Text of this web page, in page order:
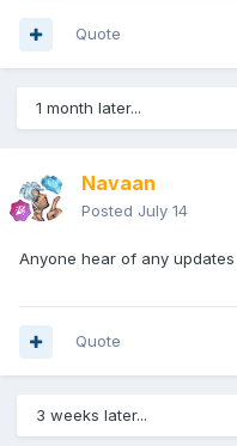
Quote
1 month later...
Navaan
Posted July 14
Anyone hear of any
Quote
3 weeks later...